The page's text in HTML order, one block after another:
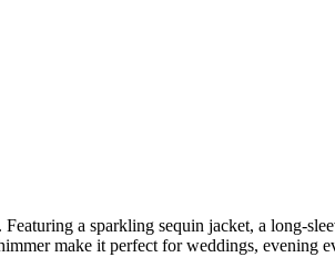
a sparkling sequin jacket, a long-
make it perfect for weddings, evening